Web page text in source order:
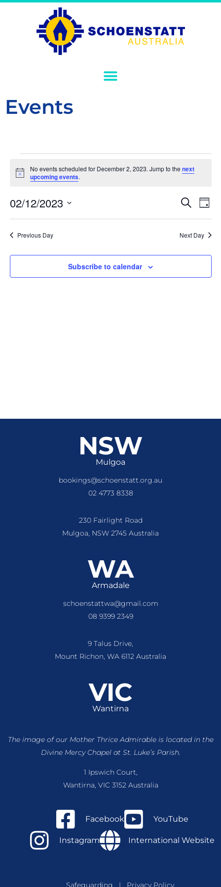
Events
Notice
No events scheduled for December 2, 2023. Jump to thenext
upcoming events.
and
Search
Day
02/12/2023
date.
Previous Day Next Day
Subscribe to calendar
NSW
Mulgoa
bookings@schoenstatt.org.au
02 4773 8338
230 Fairlight Road
Mulgoa, NSW 2745 Australia
WA
Armadale
schoenstattwa@gmail.com
08 9399 2349
9 Talus Drive,
Mount Richon, WA 6112 Australia
VIC
Wantirna
The image of our Mother Thrice Admirable is located in the
Divine Mercy Chapel at St. Luke’s Parish.
1 Ipswich Court,
Wantirna, VIC 3152 Australia
Facebook YouTube
Instagram International Website
Safeguarding | Privacy Policy